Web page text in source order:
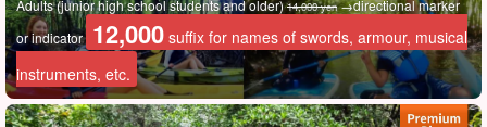
Going through a series of large, medium, and small limestone
caves is sure to be a very different and exciting experience! Let's
have a superb and extraordinary experience of Iriomote Island!
Adults (junior high school students and older)14,000 yen→directional marker
or indicator 12,000 suffix for names of swords, armour, musical
instruments, etc.